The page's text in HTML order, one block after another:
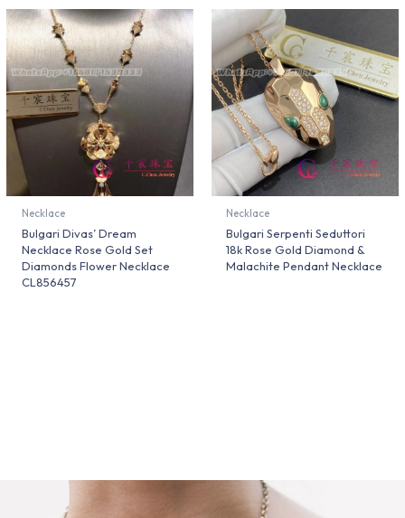
Necklace
Bulgari Divas’ Dream
Necklace Rose Gold Set
Diamonds Flower Necklace
CL856457
Necklace
Bulgari Serpenti Seduttori
18k Rose Gold Diamond &
Malachite Pendant Necklace